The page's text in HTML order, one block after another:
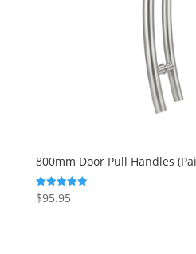
800mm Door Pull Handles
Rated
5.00
$95.95